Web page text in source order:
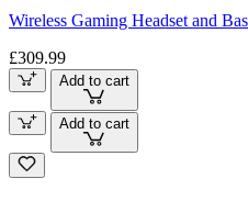
Wireless Gaming Headset and
£309.99
Add to cart
Add to cart